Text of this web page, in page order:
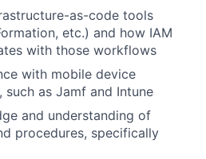
Blog
Careers
as-code tools
etc.) and how IAM
with those workflows
with mobile device
such as Jamf and Intune
and understanding of
procedures, specifically